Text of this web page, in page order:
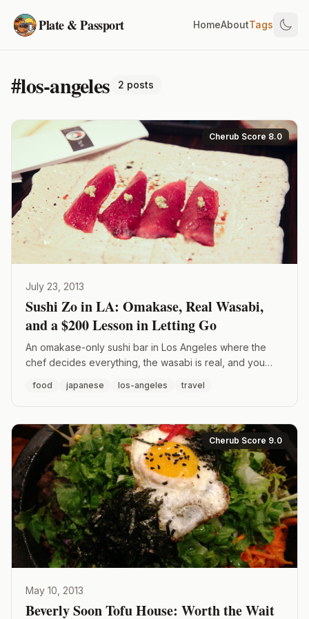
Plate & Passport HomeAboutTags
#los-angeles 2 posts
Cherub Score 8.0
July 23, 2013
Sushi Zo in LA: Omakase, Real Wasabi,
and a $200 Lesson in Letting Go
An omakase-only sushi bar in Los Angeles where the
chef decides everything, the wasabi is real, and you
Sushi Zo.
food japanese los-angeles travel
Cherub Score 9.0
May 10, 2013
Beverly Soon Tofu House: Worth the Wait